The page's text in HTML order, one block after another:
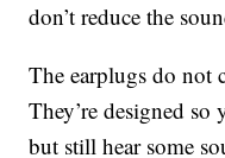
don’t reduce the
The earplugs do not
They’re designed so
but still hear some